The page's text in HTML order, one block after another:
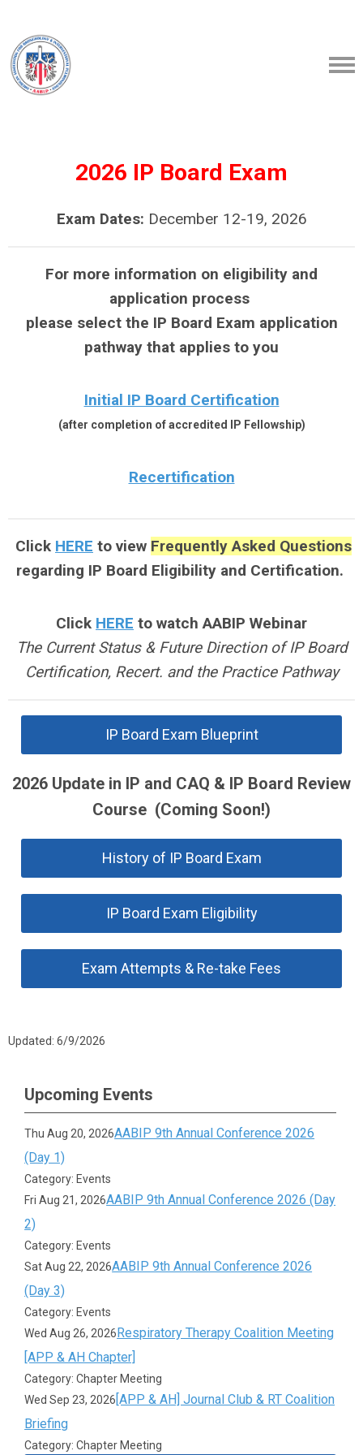
2026 IP Board Exam
Exam Dates: December 12-19, 2026
For more information on eligibility and
application process
please select the IP Board Exam application
pathway that applies to you
Initial IP Board Certification
(after completion of accredited IP Fellowship)
Recertification
Click HERE to view Frequently Asked Questions
regarding IP Board Eligibility and Certification.
Click HERE to watchAABIP Webinar
The Current Status & Future Direction of IP Board
Certification, Recert. and the Practice Pathway
IP Board Exam Blueprint
2026 Update in IP and CAQ & IP Board Review
Course (Coming Soon!)
History of IP Board Exam
IP Board Exam Eligibility
Exam Attempts & Re-take Fees
Updated: 6/9/2026
Upcoming Events
Thu Aug 20, 2026AABIP 9th Annual Conference 2026
(Day 1)
Category: Events
Fri Aug 21, 2026AABIP 9th Annual Conference 2026 (Day
2)
Category: Events
Sat Aug 22, 2026AABIP 9th Annual Conference 2026
(Day 3)
Category: Events
Wed Aug 26, 2026Respiratory Therapy Coalition Meeting
[APP & AH Chapter]
Category: Chapter Meeting
Wed Sep 23, 2026[APP & AH] Journal Club & RT Coalition
Briefing
Category: Chapter Meeting